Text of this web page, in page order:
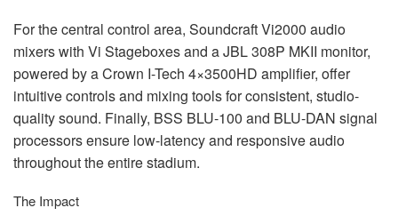
For the central control area, Soundcraft Vi2000 audio
mixers with Vi Stageboxes and aJBL308P MKII monitor,
powered by a Crown I-Tech 4×3500HD amplifier, offer
intuitive controls and mixing tools for consistent, studio-
quality sound. Finally, BSS BLU-100 and BLU-DAN signal
processors ensure low-latency and responsive audio
throughout the entire stadium.
The Impact